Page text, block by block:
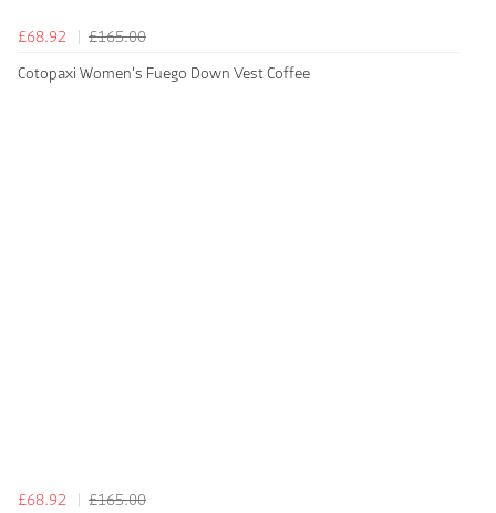
£68.92
£165.00
Cotopaxi Women's Fuego Down Vest Coffee
£68.92
£165.00